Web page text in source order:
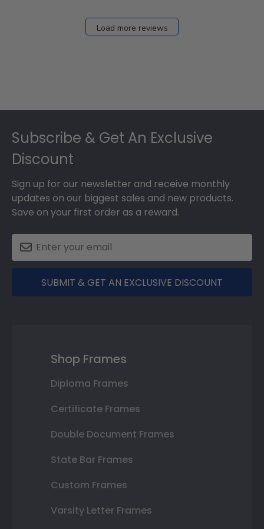
Load more reviews
Subscribe & Get An Exclusive
Discount
Sign up for our newsletter and receive monthly
updates on our biggest sales and new products.
Save on your first order as a reward.
SUBMIT & GET AN EXCLUSIVE DISCOUNT
Shop Frames
Diploma Frames
Certificate Frames
Double Document Frames
State Bar Frames
Custom Frames
Varsity Letter Frames